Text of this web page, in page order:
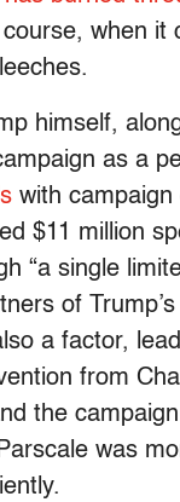
when it
himself,
as a
with
$11 million
“a single
of
a factor,
from
the
was